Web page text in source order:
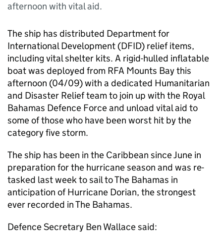
afternoon with vital aid.
The ship has distributed Department for
International Development (DFID) relief items,
including vital shelter kits. A rigid-hulled inflatable
boat was deployed from RFA Mounts Bay this
afternoon (04/09) with a dedicated Humanitarian
and Disaster Relief team to join up with the Royal
Bahamas Defence Force and unload vital aid to
some of those who have been worst hit by the
category five storm.
The ship has been in the Caribbean since June in
preparation for the hurricane season and was re-
tasked last week to sail to The Bahamas in
anticipation of Hurricane Dorian, the strongest
ever recorded in The Bahamas.
Defence Secretary Ben Wallace said: